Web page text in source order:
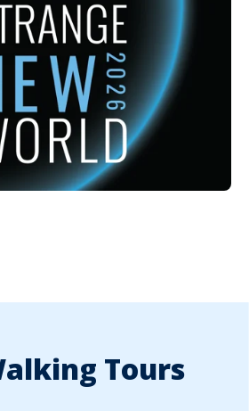
Tours